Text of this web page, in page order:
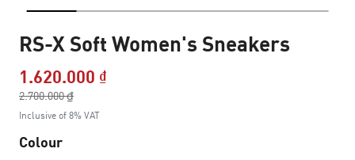
RS-X Soft Women's Sneakers
1.620.000 ₫Price reduced from
2.700.000 ₫
to
Inclusive of 8% VAT
Colour